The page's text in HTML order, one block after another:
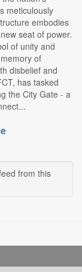
meticulously
embodies
seat of power.
of unity and
of
disbelief and
has tasked
the City Gate - a
from this